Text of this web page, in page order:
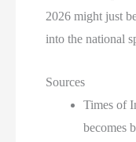
2026 might just
into the national
Sources
Times of
becomes